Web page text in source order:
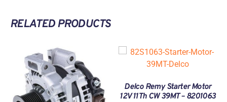
RELATED PRODUCTS
Delco Remy Starter Motor
12V 11Th CW 39MT – 8201063